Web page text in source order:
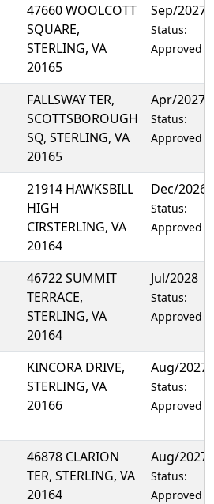
47660 WOOLCOTT
SQUARE,
STERLING, VA
20165
Sep/2027
Status:
Approved
FALLSWAY TER,
SCOTTSBOROUGH
SQ, STERLING, VA
20165
Apr/2027
Status:
Approved
21914 HAWKSBILL
HIGH
CIRSTERLING, VA
20164
Dec/2026
Status:
Approved
46722 SUMMIT
TERRACE,
STERLING, VA
20164
Jul/2028
Status:
Approved
KINCORA DRIVE,
STERLING, VA
20166
Aug/2027
Status:
Approved
46878 CLARION
TER, STERLING, VA
20164
Aug/2027
Status:
Approved